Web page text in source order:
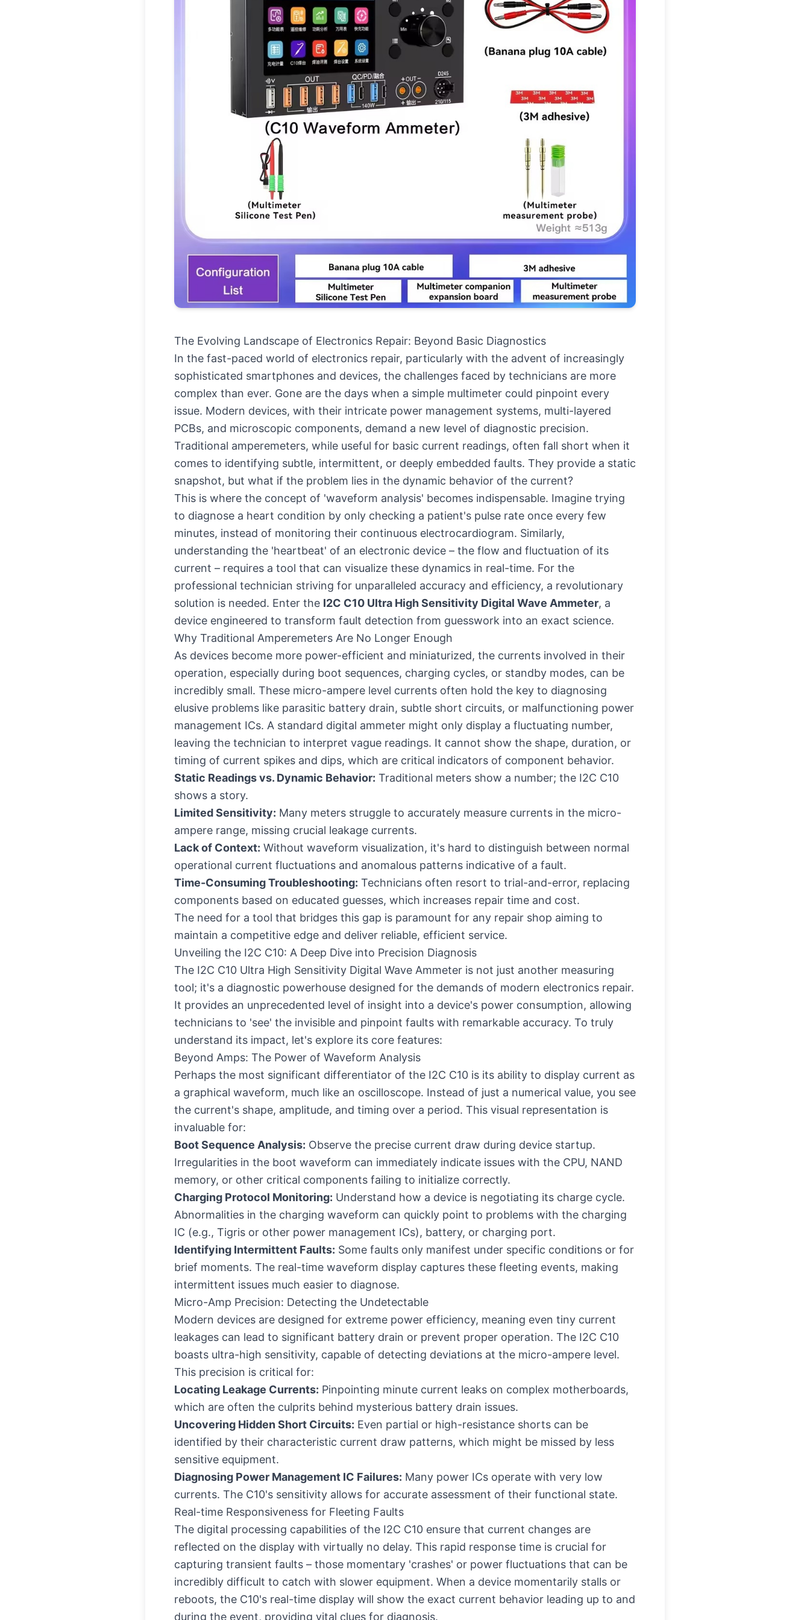
The Evolving Landscape of Electronics Repair: Beyond Basic Diagnostics
In the fast-paced world of electronics repair, particularly with the advent of increasingly
sophisticated smartphones and devices, the challenges faced by technicians are more
complex than ever. Gone are the days when a simple multimeter could pinpoint every
issue. Modern devices, with their intricate power management systems, multi-layered
PCBs, and microscopic components, demand a new level of diagnostic precision.
Traditional amperemeters, while useful for basic current readings, often fall short when it
comes to identifying subtle, intermittent, or deeply embedded faults. They provide a static
snapshot, but what if the problem lies in the dynamic behavior of the current?
This is where the concept of 'waveform analysis' becomes indispensable. Imagine trying
to diagnose a heart condition by only checking a patient's pulse rate once every few
minutes, instead of monitoring their continuous electrocardiogram. Similarly,
understanding the 'heartbeat' of an electronic device – the flow and fluctuation of its
current – requires a tool that can visualize these dynamics in real-time. For the
professional technician striving for unparalleled accuracy and efficiency, a revolutionary
solution is needed. Enter the I2C C10 Ultra High Sensitivity Digital Wave Ammeter, a
device engineered to transform fault detection from guesswork into an exact science.
Why Traditional Amperemeters Are No Longer Enough
As devices become more power-efficient and miniaturized, the currents involved in their
operation, especially during boot sequences, charging cycles, or standby modes, can be
incredibly small. These micro-ampere level currents often hold the key to diagnosing
elusive problems like parasitic battery drain, subtle short circuits, or malfunctioning power
management ICs. A standard digital ammeter might only display a fluctuating number,
leaving the technician to interpret vague readings. It cannot show the shape, duration, or
timing of current spikes and dips, which are critical indicators of component behavior.
Static Readings vs. Dynamic Behavior: Traditional meters show a number; the I2C C10
shows a story.
Limited Sensitivity: Many meters struggle to accurately measure currents in the micro-
ampere range, missing crucial leakage currents.
Lack of Context: Without waveform visualization, it's hard to distinguish between normal
operational current fluctuations and anomalous patterns indicative of a fault.
Time-Consuming Troubleshooting: Technicians often resort to trial-and-error, replacing
components based on educated guesses, which increases repair time and cost.
The need for a tool that bridges this gap is paramount for any repair shop aiming to
maintain a competitive edge and deliver reliable, efficient service.
Unveiling the I2C C10: A Deep Dive into Precision Diagnosis
The I2C C10 Ultra High Sensitivity Digital Wave Ammeter is not just another measuring
tool; it's a diagnostic powerhouse designed for the demands of modern electronics repair.
It provides an unprecedented level of insight into a device's power consumption, allowing
technicians to 'see' the invisible and pinpoint faults with remarkable accuracy. To truly
understand its impact, let's explore its core features:
Beyond Amps: The Power of Waveform Analysis
Perhaps the most significant differentiator of the I2C C10 is its ability to display current as
a graphical waveform, much like an oscilloscope. Instead of just a numerical value, you see
the current's shape, amplitude, and timing over a period. This visual representation is
invaluable for:
Boot Sequence Analysis: Observe the precise current draw during device startup.
Irregularities in the boot waveform can immediately indicate issues with the CPU, NAND
memory, or other critical components failing to initialize correctly.
Charging Protocol Monitoring: Understand how a device is negotiating its charge cycle.
Abnormalities in the charging waveform can quickly point to problems with the charging
IC (e.g., Tigris or other power management ICs), battery, or charging port.
Identifying Intermittent Faults: Some faults only manifest under specific conditions or for
brief moments. The real-time waveform display captures these fleeting events, making
intermittent issues much easier to diagnose.
Micro-Amp Precision: Detecting the Undetectable
Modern devices are designed for extreme power efficiency, meaning even tiny current
leakages can lead to significant battery drain or prevent proper operation. The I2C C10
boasts ultra-high sensitivity, capable of detecting deviations at the micro-ampere level.
This precision is critical for:
Locating Leakage Currents: Pinpointing minute current leaks on complex motherboards,
which are often the culprits behind mysterious battery drain issues.
Uncovering Hidden Short Circuits: Even partial or high-resistance shorts can be
identified by their characteristic current draw patterns, which might be missed by less
sensitive equipment.
Diagnosing Power Management IC Failures: Many power ICs operate with very low
currents. The C10's sensitivity allows for accurate assessment of their functional state.
Real-time Responsiveness for Fleeting Faults
The digital processing capabilities of the I2C C10 ensure that current changes are
reflected on the display with virtually no delay. This rapid response time is crucial for
capturing transient faults – those momentary 'crashes' or power fluctuations that can be
incredibly difficult to catch with slower equipment. When a device momentarily stalls or
reboots, the C10's real-time display will show the exact current behavior leading up to and
during the event, providing vital clues for diagnosis.